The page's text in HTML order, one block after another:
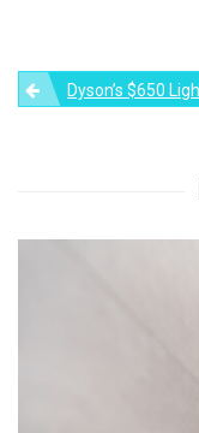
PostDyson’s $650 Lightcycle Morph Lamp Promises To